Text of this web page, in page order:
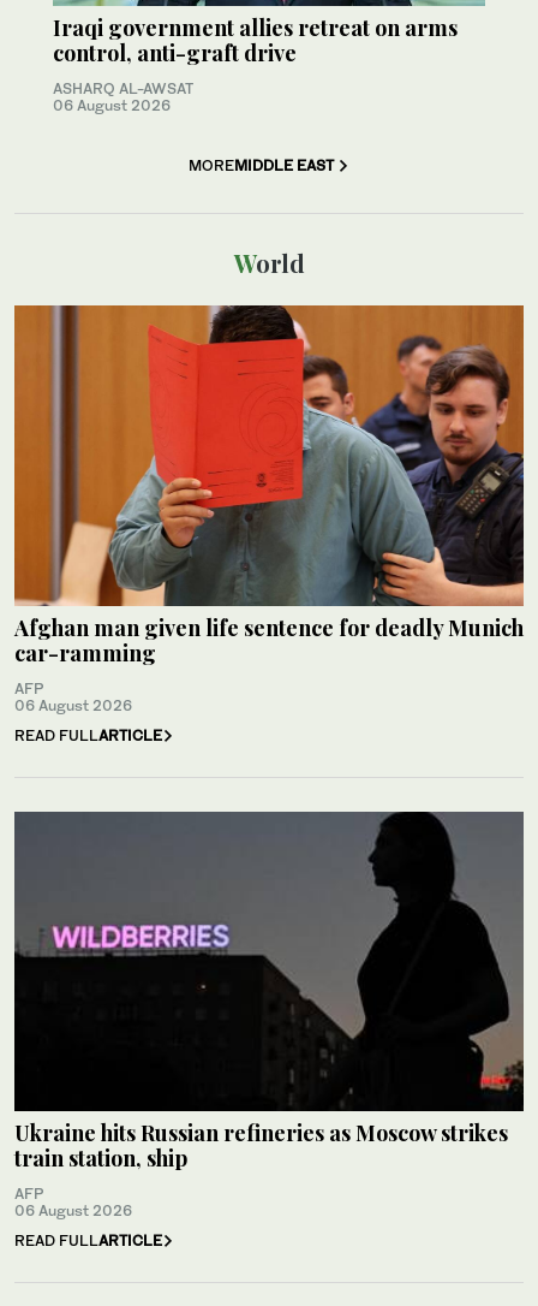
Iraqi government allies retreat on arms
control, anti-graft drive
ASHARQ AL-AWSAT
06 August 2026
MOREMIDDLE EAST
World
Afghan man given life sentence for deadly Munich
car-ramming
AFP
06 August 2026
READ FULLARTICLE
Ukraine hits Russian refineries as Moscow strikes
train station, ship
AFP
06 August 2026
READ FULLARTICLE